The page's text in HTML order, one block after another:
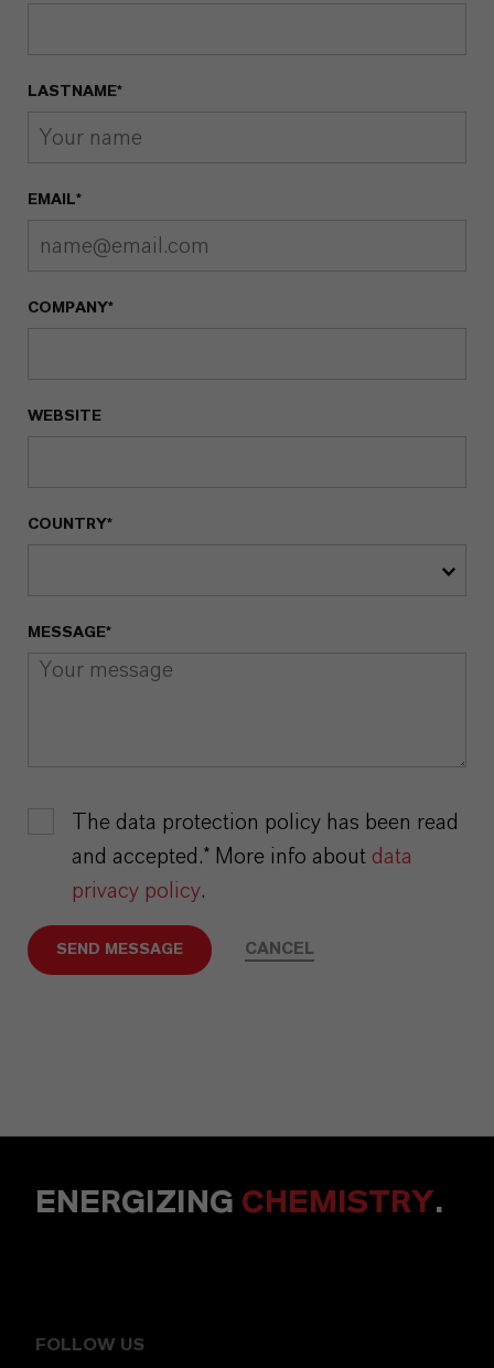
LASTNAME*
EMAIL*
COMPANY*
WEBSITE
COUNTRY*
MESSAGE*
The data protection policy has been read
and accepted.* More info about data
privacy policy.
SEND MESSAGE CANCEL
ENERGIZING CHEMISTRY.
FOLLOW US